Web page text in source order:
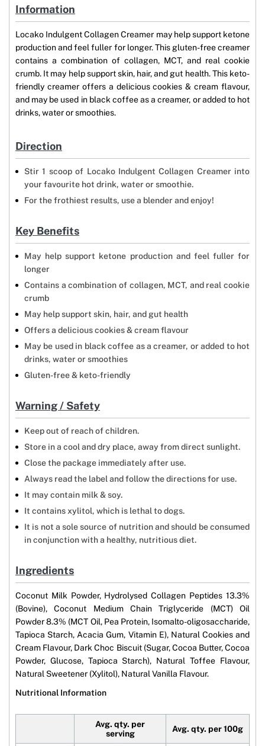
Information
Locako Indulgent Collagen Creamer may help support ketone
production and feel fuller for longer. This gluten-free creamer
contains a combination of collagen, MCT, and real cookie
crumb. It may help support skin, hair, and gut health. This keto-
friendly creamer offers a delicious cookies & cream flavour,
and may be used in black coffee as a creamer, or added to hot
drinks, water or smoothies.
Direction
Stir 1 scoop of Locako Indulgent Collagen Creamer into
your favourite hot drink, water or smoothie.
For the frothiest results, use a blender and enjoy!
Key Benefits
May help support ketone production and feel fuller for
longer
Contains a combination of collagen, MCT, and real cookie
crumb
May help support skin, hair, and gut health
Offers a delicious cookies & cream flavour
May be used in black coffee as a creamer, or added to hot
drinks, water or smoothies
Gluten-free & keto-friendly
Warning / Safety
Keep out of reach of children.
Store in a cool and dry place, away from direct sunlight.
Close the package immediately after use.
Always read the label and follow the directions for use.
It may contain milk & soy.
It contains xylitol, which is lethal to dogs.
It is not a sole source of nutrition and should be consumed
in conjunction with a healthy, nutritious diet.
Ingredients
Coconut Milk Powder, Hydrolysed Collagen Peptides 13.3%
(Bovine), Coconut Medium Chain Triglyceride (MCT) Oil
Powder 8.3% (MCT Oil, Pea Protein, Isomalto-oligosaccharide,
Tapioca Starch, Acacia Gum, Vitamin E), Natural Cookies and
Cream Flavour, Dark Choc Biscuit (Sugar, Cocoa Butter, Cocoa
Powder, Glucose, Tapioca Starch), Natural Toffee Flavour,
Natural Sweetener (Xylitol), Natural Vanilla Flavour.
Nutritional Information
Avg. qty. per
serving
Avg. qty. per 100g